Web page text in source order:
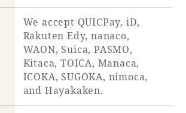
We accept QUICPay, iD,
Rakuten Edy, nanaco,
WAON, Suica, PASMO,
Kitaca, TOICA, Manaca,
ICOKA, SUGOKA, nimoca,
and Hayakaken.